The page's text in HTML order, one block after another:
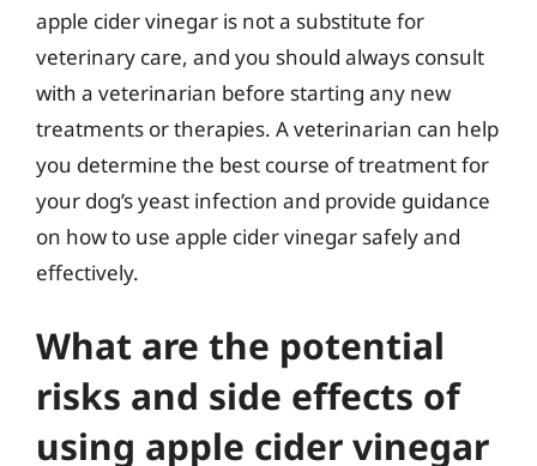
apple cider vinegar is not a substitute for
veterinary care, and you should always consult
with a veterinarian before starting any new
treatments or therapies. A veterinarian can help
you determine the best course of treatment for
your dog’s yeast infection and provide guidance
on how to use apple cider vinegar safely and
effectively.
What are the potential
risks and side effects of
using apple cider vinegar